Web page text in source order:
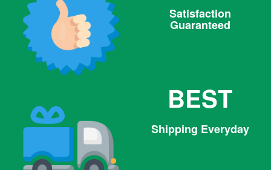
Satisfaction
Guaranteed
BEST
Shipping Everyday